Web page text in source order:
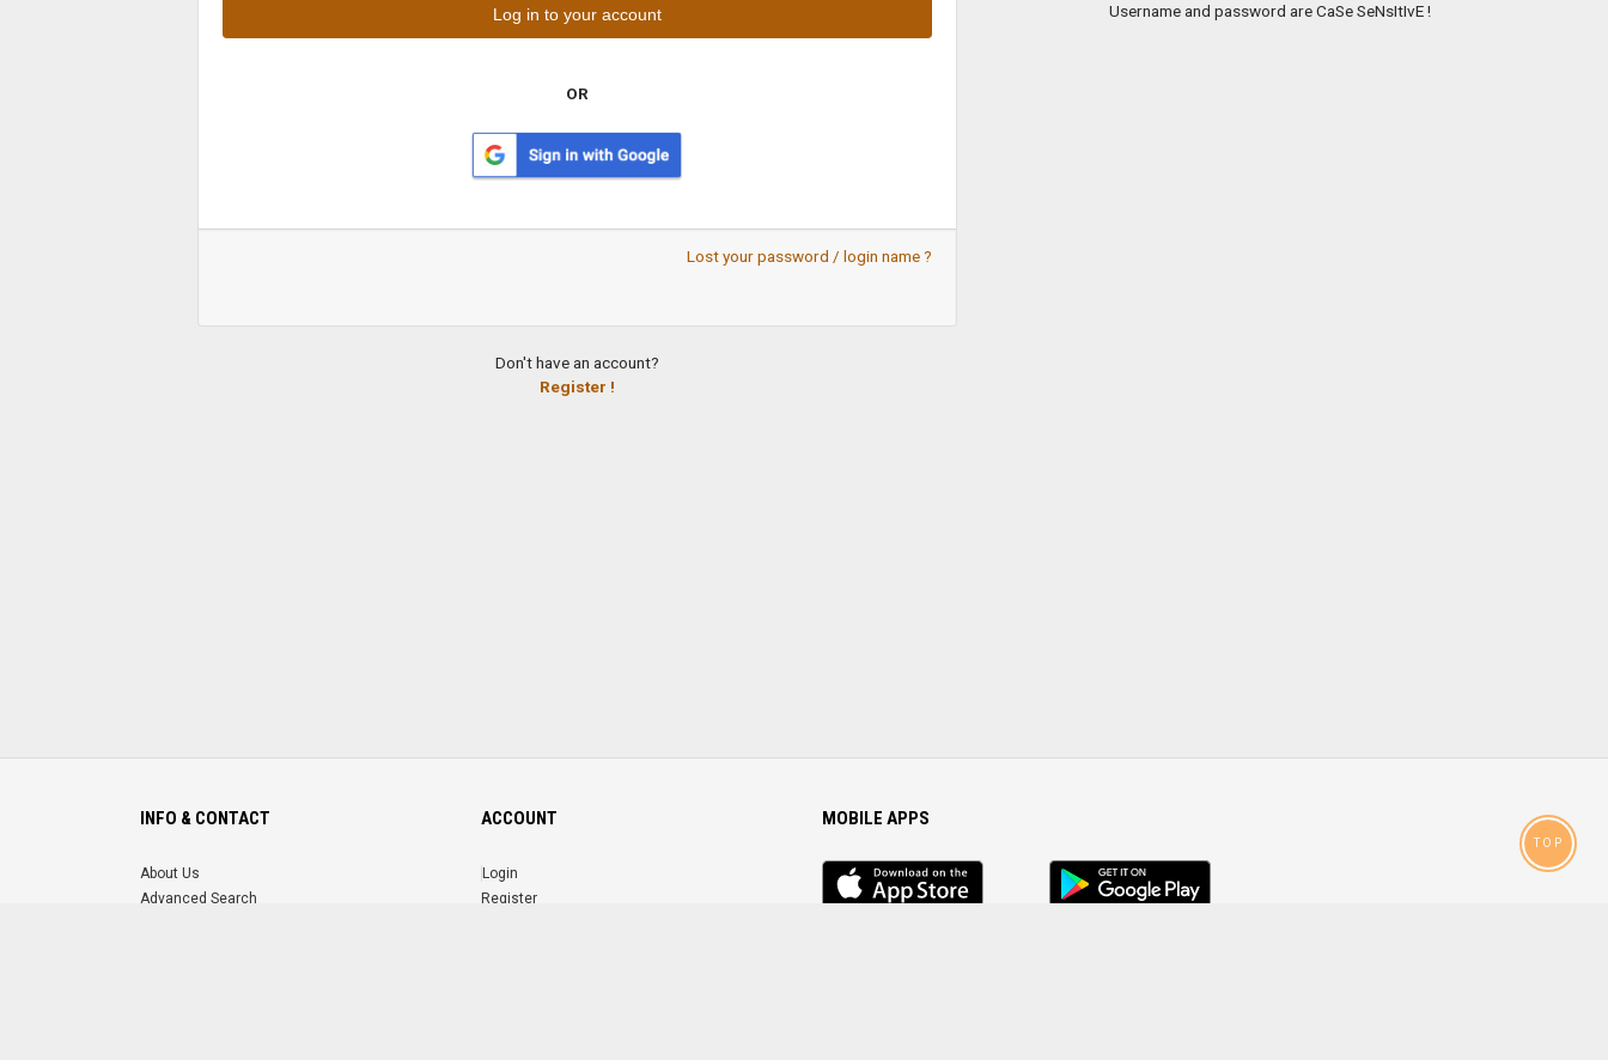
OR
Lost your password / login name ?
Don't have an account?
Register !
Username and password are CaSe SeNsItIvE !
INFO & CONTACT
About Us
Advanced Search
ACCOUNT
Login
Register
MOBILE APPS
iOS
app
Android
App
TOP